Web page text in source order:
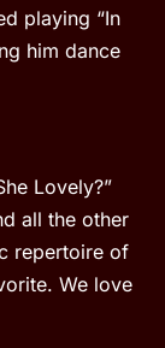
playing “In
him dance
Lovely?”
all the other
repertoire of
We love